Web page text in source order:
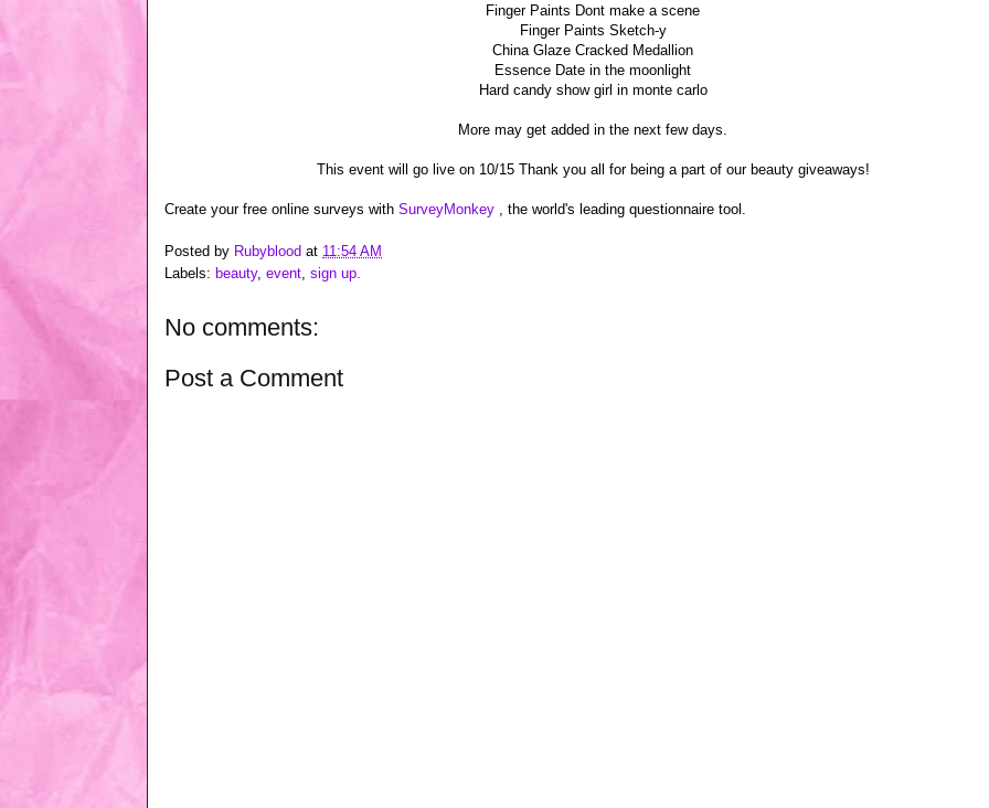
Finger Paints Dont make a scene
Finger Paints Sketch-y
China Glaze Cracked Medallion
Essence Date in the moonlight
Hard candy show girl in monte carlo
More may get added in the next few days.
This event will go live on 10/15 Thank you all for being a part of our beauty giveaways!
Create your free online surveys with SurveyMonkey , the world's leading questionnaire tool.
Posted by Rubyblood at 11:54 AM
Labels: beauty, event, sign up.
No comments:
Post a Comment